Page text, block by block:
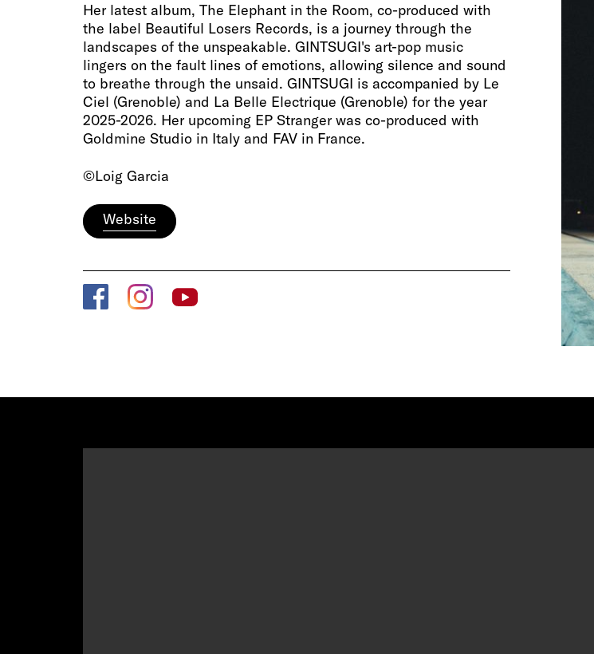
Her latest album, The Elephant in the Room, co-produced with
the label Beautiful Losers Records, is a journey through the
landscapes of the unspeakable. GINTSUGI's art-pop music
lingers on the fault lines of emotions, allowing silence and sound
to breathe through the unsaid. GINTSUGI is accompanied by Le
Ciel (Grenoble) and La Belle Electrique (Grenoble) for the year
2025-2026. Her upcoming EP Stranger was co-produced with
Goldmine Studio in Italy and FAV in France.
©Loig Garcia
Website